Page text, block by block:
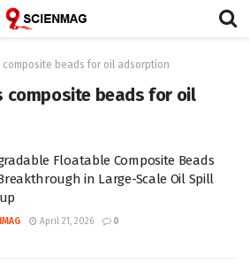
composite beads for oil adsorption
composite beads for oil
Floatable Composite Beads
in Large-Scale Oil Spill
April 21, 2026 0